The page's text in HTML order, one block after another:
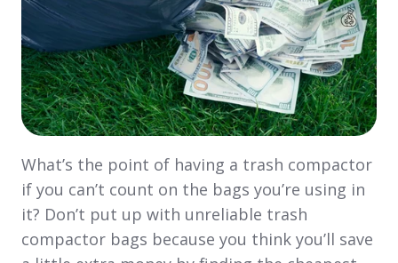
What’s the point of having a trash compactor
if you can’t count on the bags you’re using in
it? Don’t put up with unreliable trash
compactor bags because you think you’ll save